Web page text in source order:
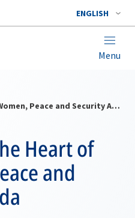
ENGLISH
Menu
COVID-19: at the Heart of the Women, Peace and Security Agenda
Heart of
and